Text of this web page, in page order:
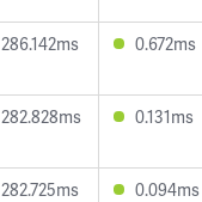
286.142ms 0.672ms
282.828ms 0.131ms
282.725ms 0.094ms